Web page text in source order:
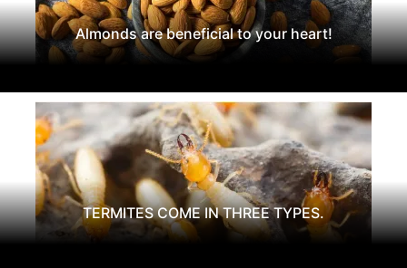
Almonds are beneficial to your heart!
TERMITES COME IN THREE TYPES.